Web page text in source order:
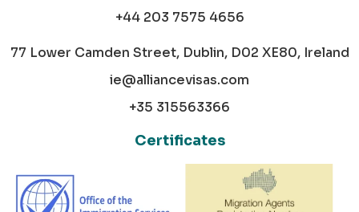
+44 203 7575 4656
77 Lower Camden Street, Dublin, D02 XE80, Ireland
ie@alliancevisas.com
+35 315563366
Certificates